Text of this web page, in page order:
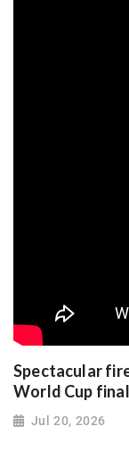
Spectacular
World Cup
Jul 20, 2026